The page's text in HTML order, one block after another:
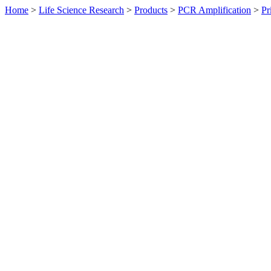
Home > Life Science Research > Products > PCR Amplification >